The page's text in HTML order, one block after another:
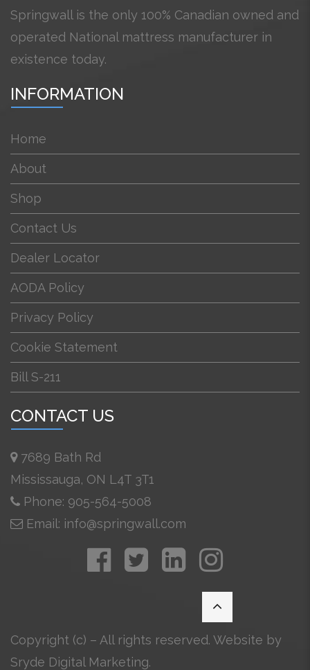
Springwall is the only 100% Canadian owned and
operated National mattress manufacturer in
existence today.
INFORMATION
Home
About
Shop
Contact Us
Dealer Locator
AODA Policy
Privacy Policy
Cookie Statement
Bill S-211
CONTACT US
7689 Bath Rd
Mississauga, ON L4T 3T1
Phone: 905-564-5008
Email: info@springwall.com
Copyright (c) – All rights reserved. Website by
Sryde Digital Marketing.